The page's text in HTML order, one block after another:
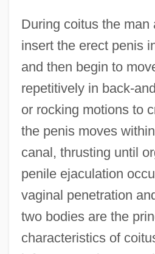
During coitus the man
insert the erect penis
and then begin to
repetitively in back-
or rocking motions to
the penis moves
canal, thrusting until
penile ejaculation
vaginal penetration
two bodies are the
characteristics of